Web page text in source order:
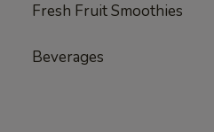
Fresh Fruit Smoothies
Beverages